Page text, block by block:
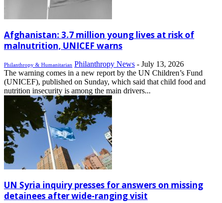
Afghanistan: 3.7 million young lives at risk of
malnutrition, UNICEF warns
Philanthropy & Humanitarian Philanthropy News - July 13, 2026
The warning comes in a new report by the UN Children’s Fund
(UNICEF), published on Sunday, which said that child food and
nutrition insecurity is among the main drivers...
UN Syria inquiry presses for answers on missing
detainees after wide-ranging visit